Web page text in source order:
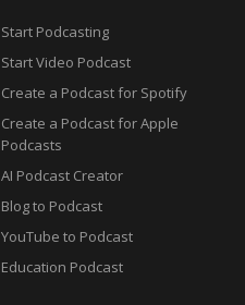
Start Podcasting
Start Video Podcast
Create a Podcast for Spotify
Create a Podcast for Apple
Podcasts
AI Podcast Creator
Blog to Podcast
YouTube to Podcast
Education Podcast